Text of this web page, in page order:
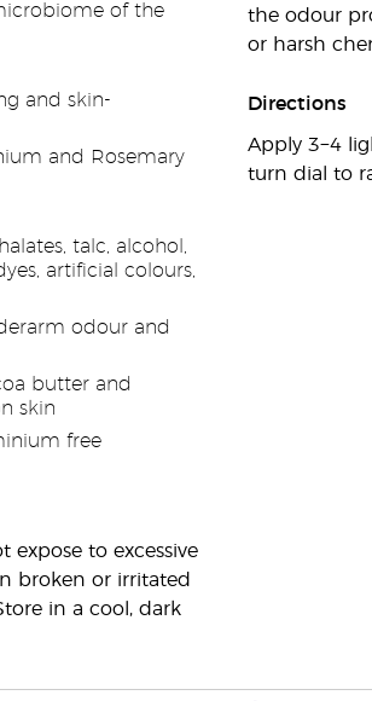
of the
and skin-
and Rosemary
talc, alcohol,
artificial colours,
odour and
butter and
skin
free
the odour
or harsh
Directions
Apply 3−4
turn dial to
expose to excessive
broken or irritated
in a cool, dark